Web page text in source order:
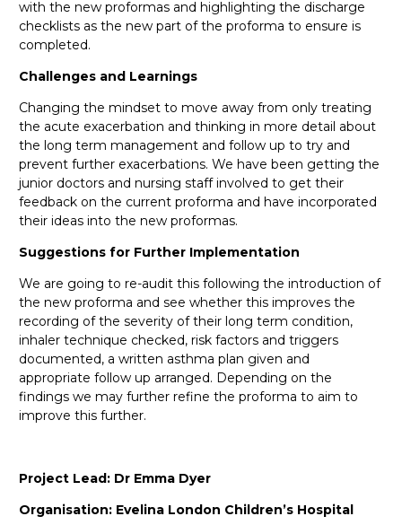
with the new proformas and highlighting the discharge
checklists as the new part of the proforma to ensure is
completed.
Challenges and Learnings
Changing the mindset to move away from only treating
the acute exacerbation and thinking in more detail about
the long term management and follow up to try and
prevent further exacerbations. We have been getting the
junior doctors and nursing staff involved to get their
feedback on the current proforma and have incorporated
their ideas into the new proformas.
Suggestions for Further Implementation
We are going to re-audit this following the introduction of
the new proforma and see whether this improves the
recording of the severity of their long term condition,
inhaler technique checked, risk factors and triggers
documented, a written asthma plan given and
appropriate follow up arranged. Depending on the
findings we may further refine the proforma to aim to
improve this further.
Project Lead: Dr Emma Dyer
Organisation: Evelina London Children’s Hospital